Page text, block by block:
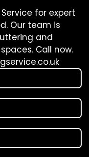
for expert
Our team is
and
Call now.